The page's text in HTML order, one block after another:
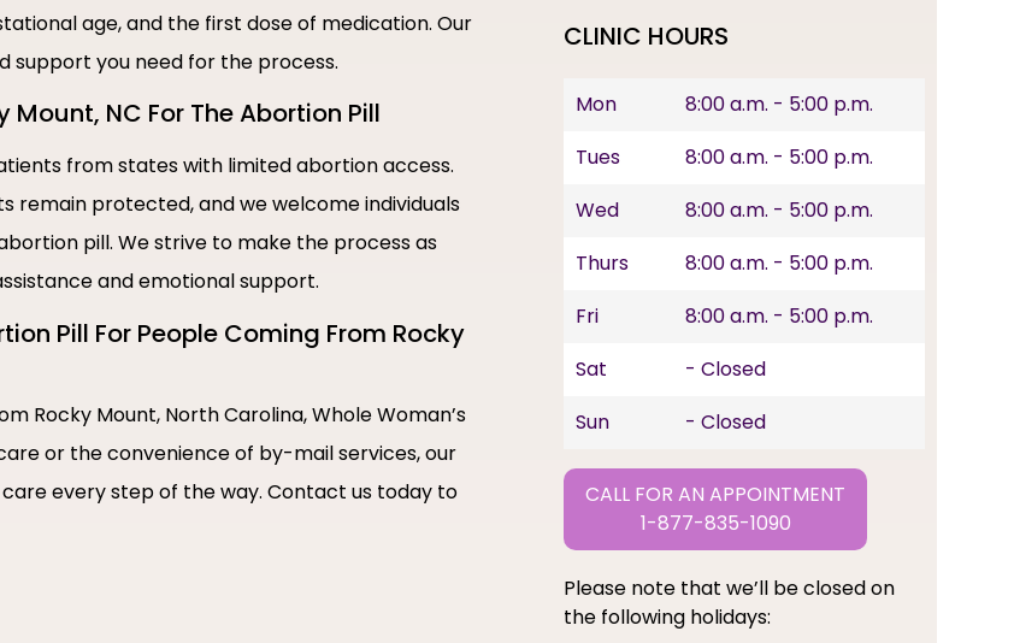
age, and the first dose of medication. Our
support you need for the process.
NC For The Abortion Pill
from states with limited abortion access.
remain protected, and we welcome individuals
pill. We strive to make the process as
and emotional support.
Pill For People Coming From Rocky
Rocky Mount, North Carolina, Whole Woman’s
or the convenience of by-mail services, our
every step of the way. Contact us today to
CLINIC HOURS
Mon
8:00 a.m. - 5:00 p.m.
Tues
8:00 a.m. - 5:00 p.m.
Wed
8:00 a.m. - 5:00 p.m.
Thurs
8:00 a.m. - 5:00 p.m.
Fri
8:00 a.m. - 5:00 p.m.
Sat
- Closed
Sun
- Closed
CALL FOR AN APPOINTMENT
1-877-835-1090
Please note that we’ll be closed on
the following holidays: